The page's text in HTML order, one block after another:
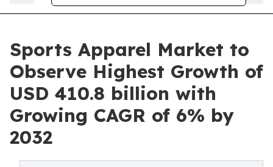
Sports Apparel Market to
Observe Highest Growth of
USD 410.8 billion with
Growing CAGR of 6% by
2032